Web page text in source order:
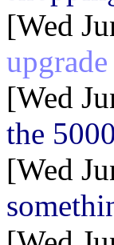
[Wed
[Wed
the
[Wed